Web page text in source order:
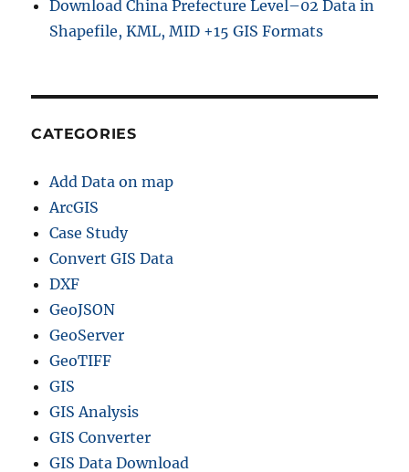
e
G
Download China Prefecture Level–02 Data in
Shapefile, KML, MID +15 GIS Formats
CATEGORIES
Add Data on map
ArcGIS
Case Study
Convert GIS Data
DXF
GeoJSON
GeoServer
GeoTIFF
GIS
GIS Analysis
GIS Converter
GIS Data Download